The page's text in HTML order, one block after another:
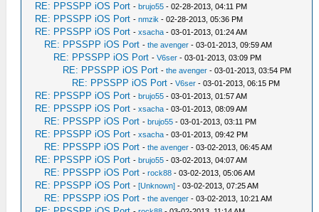
RE: PPSSPP iOS Port -brujo55 - 02-28-2013, 04:11 PM
RE: PPSSPP iOS Port -nmzik - 02-28-2013, 05:36 PM
RE: PPSSPP iOS Port -xsacha - 03-01-2013, 01:24 AM
RE: PPSSPP iOS Port -the avenger - 03-01-2013, 09:59 AM
RE: PPSSPP iOS Port -V6ser - 03-01-2013, 03:09 PM
RE: PPSSPP iOS Port -the avenger - 03-01-2013, 03:54 PM
RE: PPSSPP iOS Port -V6ser - 03-01-2013, 06:15 PM
RE: PPSSPP iOS Port -brujo55 - 03-01-2013, 01:57 AM
RE: PPSSPP iOS Port -xsacha - 03-01-2013, 08:09 AM
RE: PPSSPP iOS Port -brujo55 - 03-01-2013, 03:11 PM
RE: PPSSPP iOS Port -xsacha - 03-01-2013, 09:42 PM
RE: PPSSPP iOS Port -the avenger - 03-02-2013, 06:45 AM
RE: PPSSPP iOS Port -brujo55 - 03-02-2013, 04:07 AM
RE: PPSSPP iOS Port -rock88 - 03-02-2013, 05:06 AM
RE: PPSSPP iOS Port -[Unknown] - 03-02-2013, 07:25 AM
RE: PPSSPP iOS Port -the avenger - 03-02-2013, 10:21 AM